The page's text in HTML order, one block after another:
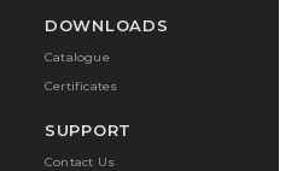
DOWNLOADS
Catalogue
Certificates
SUPPORT
Contact Us